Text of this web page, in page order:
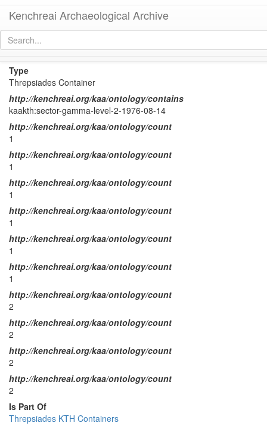
Kenchreai Archaeological Archive
Type
Threpsiades Container
http://kenchreai.org/kaa/ontology/contains
kaakth:sector-gamma-level-2-1976-08-14
http://kenchreai.org/kaa/ontology/count
1
http://kenchreai.org/kaa/ontology/count
1
http://kenchreai.org/kaa/ontology/count
1
http://kenchreai.org/kaa/ontology/count
1
http://kenchreai.org/kaa/ontology/count
1
http://kenchreai.org/kaa/ontology/count
1
http://kenchreai.org/kaa/ontology/count
2
http://kenchreai.org/kaa/ontology/count
2
http://kenchreai.org/kaa/ontology/count
2
http://kenchreai.org/kaa/ontology/count
2
Is Part Of
Threpsiades KTH Containers